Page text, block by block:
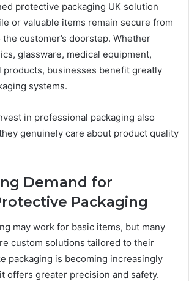
protective packaging UK solution
or valuable items remain secure from
customer’s doorstep. Whether
glassware, medical equipment,
businesses benefit greatly
systems.
in professional packaging also
genuinely care about product quality
Demand for
Packaging
may work for basic items, but many
custom solutions tailored to their
packaging is becoming increasingly
offers greater precision and safety.